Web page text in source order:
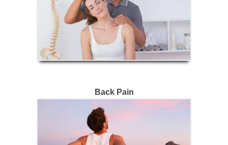
Back Pain